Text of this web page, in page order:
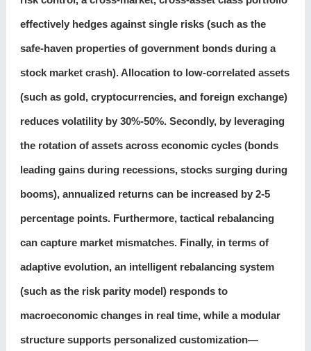
effectively hedges against single risks (such as the
safe-haven properties of government bonds during a
stock market crash). Allocation to low-correlated assets
(such as gold, cryptocurrencies, and foreign exchange)
reduces volatility by 30%-50%. Secondly, by leveraging
the rotation of assets across economic cycles (bonds
leading gains during recessions, stocks surging during
booms), annualized returns can be increased by 2-5
percentage points. Furthermore, tactical rebalancing
can capture market mismatches. Finally, in terms of
adaptive evolution, an intelligent rebalancing system
(such as the risk parity model) responds to
macroeconomic changes in real time, while a modular
structure supports personalized customization—